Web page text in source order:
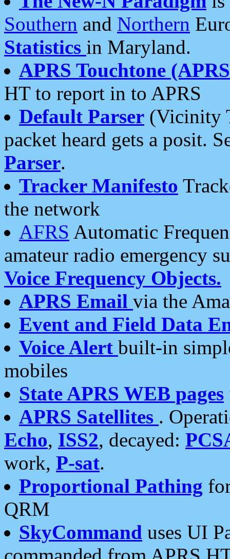
Southern and Northern
Statistics in Maryland.
APRS Touchtone
HT to report in to APRS
Default Parser (Vicinity
packet heard gets a posit.
Parser.
Tracker Manifesto
the network
AFRS Automatic
amateur radio emergency
Voice Frequency Objects.
APRS Email via the
Event and Field Data
Voice Alert built-in
mobiles
State APRS WEB pages
APRS Satellites .
Echo, ISS2, decayed:
work, P-sat.
Proportional Pathing
QRM
SkyCommand uses UI